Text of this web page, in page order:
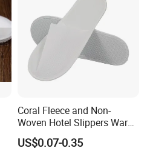
Coral Fleece and Non-
Woven Hotel Slippers Warm
Disposable
US$0.07-0.35